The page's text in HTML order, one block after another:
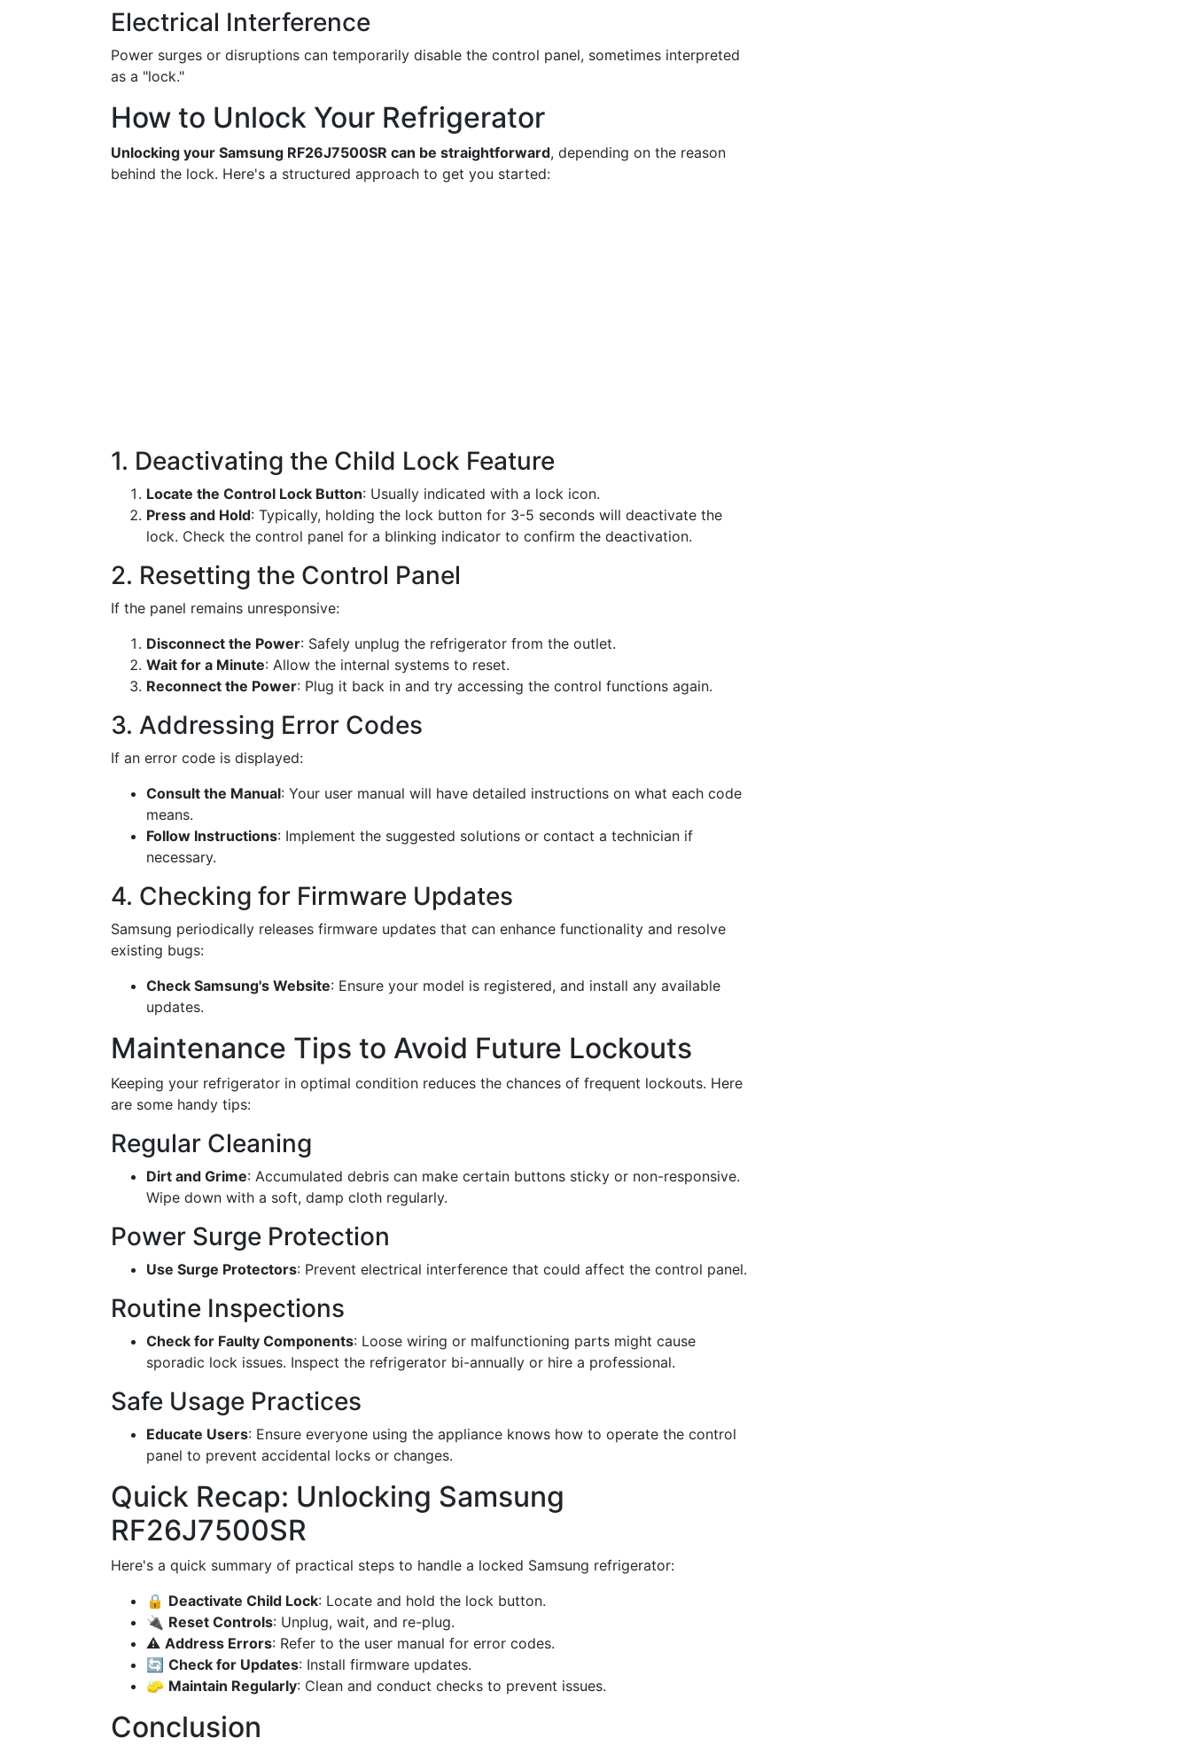
Electrical Interference
Power surges or disruptions can temporarily disable the control panel, sometimes interpreted
as a "lock."
How to Unlock Your Refrigerator
Unlocking your Samsung RF26J7500SR can be straightforward, depending on the reason
behind the lock. Here's a structured approach to get you started:
1. Deactivating the Child Lock Feature
Locate the Control Lock Button: Usually indicated with a lock icon.
Press and Hold: Typically, holding the lock button for 3-5 seconds will deactivate the
lock. Check the control panel for a blinking indicator to confirm the deactivation.
2. Resetting the Control Panel
If the panel remains unresponsive:
Disconnect the Power: Safely unplug the refrigerator from the outlet.
Wait for a Minute: Allow the internal systems to reset.
Reconnect the Power: Plug it back in and try accessing the control functions again.
3. Addressing Error Codes
If an error code is displayed:
Consult the Manual: Your user manual will have detailed instructions on what each code
means.
Follow Instructions: Implement the suggested solutions or contact a technician if
necessary.
4. Checking for Firmware Updates
Samsung periodically releases firmware updates that can enhance functionality and resolve
existing bugs:
Check Samsung's Website: Ensure your model is registered, and install any available
updates.
Maintenance Tips to Avoid Future Lockouts
Keeping your refrigerator in optimal condition reduces the chances of frequent lockouts. Here
are some handy tips:
Regular Cleaning
Dirt and Grime: Accumulated debris can make certain buttons sticky or non-responsive.
Wipe down with a soft, damp cloth regularly.
Power Surge Protection
Use Surge Protectors: Prevent electrical interference that could affect the control panel.
Routine Inspections
Check for Faulty Components: Loose wiring or malfunctioning parts might cause
sporadic lock issues. Inspect the refrigerator bi-annually or hire a professional.
Safe Usage Practices
Educate Users: Ensure everyone using the appliance knows how to operate the control
panel to prevent accidental locks or changes.
Quick Recap: Unlocking Samsung
RF26J7500SR
Here's a quick summary of practical steps to handle a locked Samsung refrigerator:
🔒 Deactivate Child Lock: Locate and hold the lock button.
🔌 Reset Controls: Unplug, wait, and re-plug.
⚠️ Address Errors: Refer to the user manual for error codes.
🔄 Check for Updates: Install firmware updates.
🧽 Maintain Regularly: Clean and conduct checks to prevent issues.
Conclusion